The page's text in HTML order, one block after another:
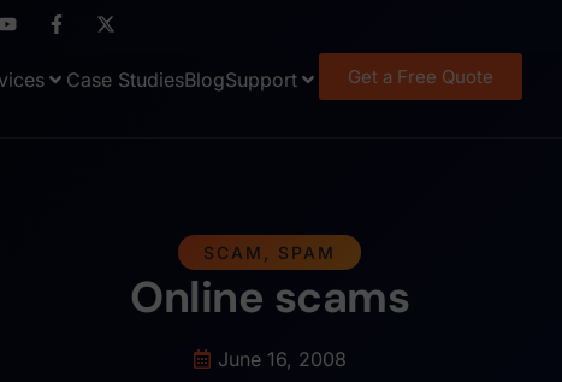
Case StudiesBlogSupport Get a Free Quote
SCAM SPAM
Online scams
June 16, 2008